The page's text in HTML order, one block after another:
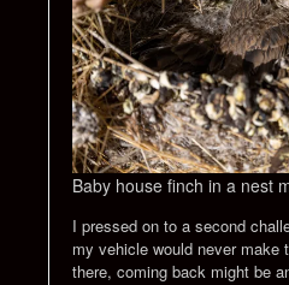
Baby house finch in a nest
I pressed on to a second
my vehicle would never make
there, coming back might be